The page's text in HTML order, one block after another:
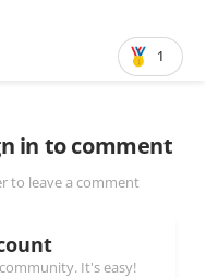
1
in to comment
to leave a comment
It's easy!